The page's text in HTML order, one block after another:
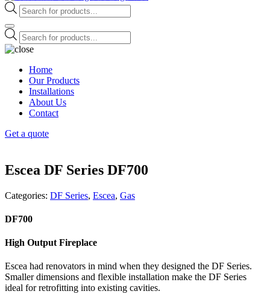
Products
search
Products
search
Home
Our Products
Installations
About Us
Contact
Get a quote
Escea DF Series DF700
Categories: DF Series, Escea, Gas
DF700
High Output Fireplace
Escea had renovators in mind when they designed the DF Series.
Smaller dimensions and flexible installation make the DF Series
ideal for retrofitting into existing cavities.